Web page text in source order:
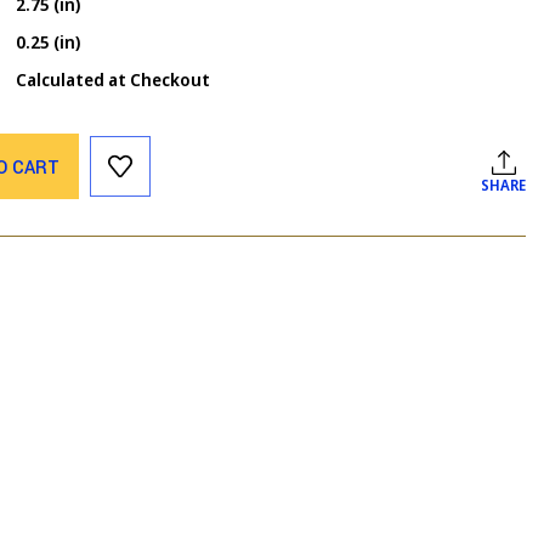
0.25 (in)
Calculated at Checkout
CART
SHARE